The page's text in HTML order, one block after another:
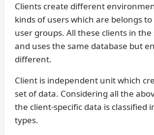
Clients create different
kinds of users which are belongs
user groups. All these clients in the
and uses the same database but
different.
Client is independent unit which
set of data. Considering all the
the client-specific data is classified
types.